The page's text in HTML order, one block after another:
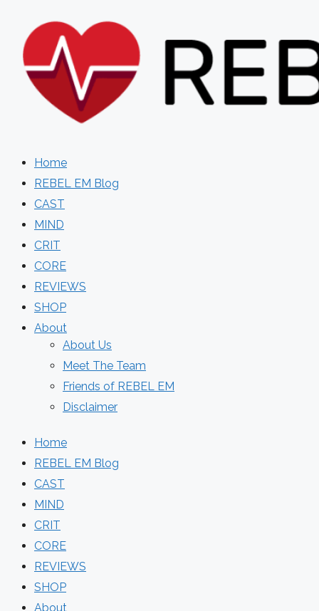
content
Home
REBEL EM Blog
CAST
MIND
CRIT
CORE
REVIEWS
SHOP
About
About Us
Meet The Team
Friends of REBEL EM
Disclaimer
Home
REBEL EM Blog
CAST
MIND
CRIT
CORE
REVIEWS
SHOP
About